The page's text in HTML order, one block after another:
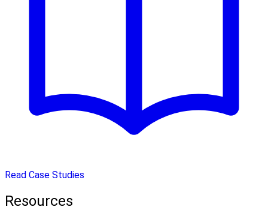
Read Case Studies
Resources